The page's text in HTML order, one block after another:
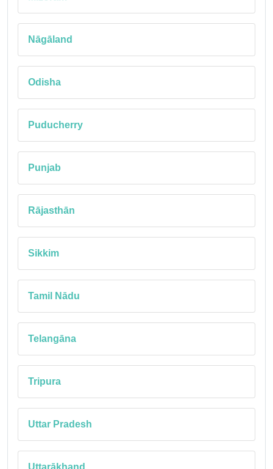
Nāgāland
Odisha
Puducherry
Punjab
Rājasthān
Sikkim
Tamil Nādu
Telangāna
Tripura
Uttar Pradesh
Uttarākhand